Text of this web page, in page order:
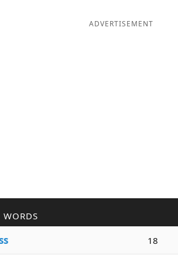
ADVERTISEMENT
WORDS
18